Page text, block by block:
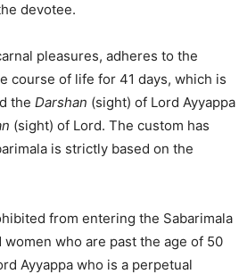
devotee.
pleasures, adheres to the
course of life for 41 days, which is
the Darshan (sight) of Lord Ayyappa
(sight) of Lord. The custom has
is strictly based on the
from entering the Sabarimala
who are past the age of 50
Ayyappa who is a perpetual